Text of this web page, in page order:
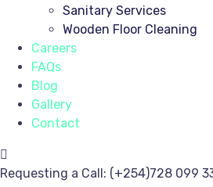
Sanitary Services
Wooden Floor Cleaning
Careers
FAQs
Blog
Gallery
Contact
Requesting a Call: (+254)728 099